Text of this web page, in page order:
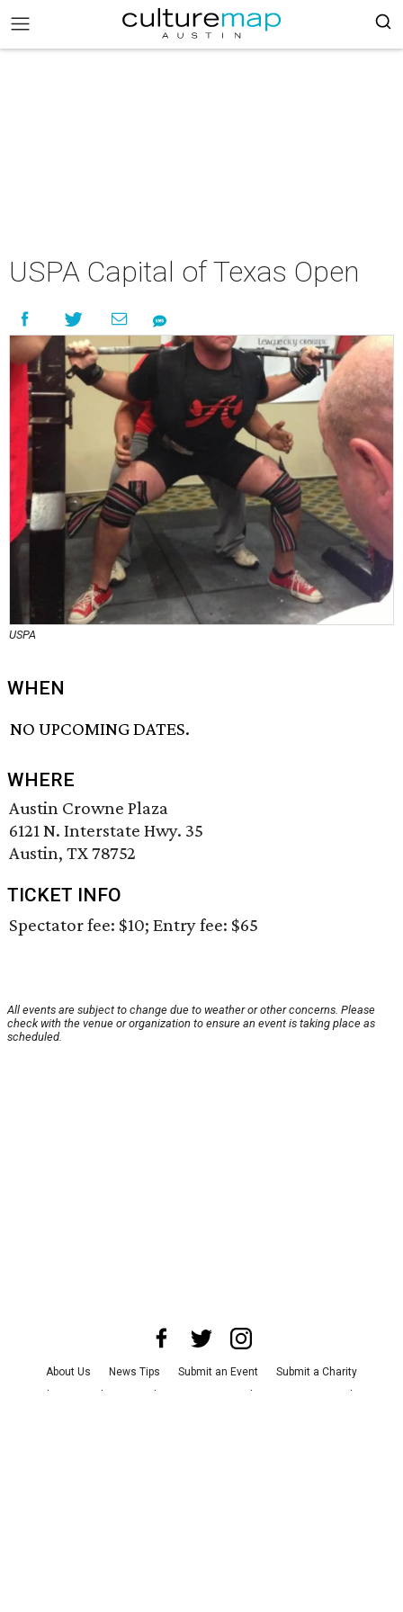
USPA Capital of Texas Open
USPA
WHEN
NO UPCOMING DATES.
WHERE
Austin Crowne Plaza
6121 N. Interstate Hwy. 35
Austin, TX 78752
TICKET INFO
Spectator fee: $10; Entry fee: $65
All events are subject to change due to weather or other concerns. Please
check with the venue or organization to ensure an event is taking place as
scheduled.
About Us News Tips Submit an Event
Submit a Charity